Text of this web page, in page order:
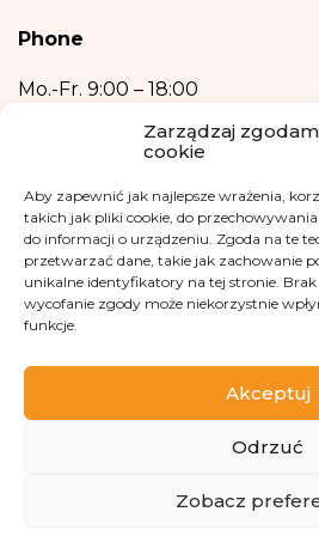
Zarządzaj
cookie
Aby zapewnić jak najlepsze wrażenia,
takich jak pliki cookie, do
do informacji o urządzeniu. Zgoda na te
przetwarzać dane, takie jak zachowanie
unikalne identyfikatory na tej stronie.
wycofanie zgody może niekorzystnie
funkcje.
Akceptuj
Odrzuć
Zobacz
Providing your personal data is voluntary.
Your data will not be processed in an
form of profiling, i.e. no decisions that affect a
automatically associated with such a decision.
Phone
Mo.-Fr. 9:00 – 18:00
+48 533 365 505
kontakt@fundacjakasisi.pl
Personal Data Inspector
Klaudia Kwiatkowska